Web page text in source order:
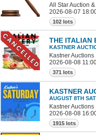
2026-08-07
102 lots
THE ITALIAN
KASTNER
Kastner Auctions
2026-08-08
371 lots
KASTNER
AUGUST 8TH
Kastner Auctions
2026-08-08
1915 lots